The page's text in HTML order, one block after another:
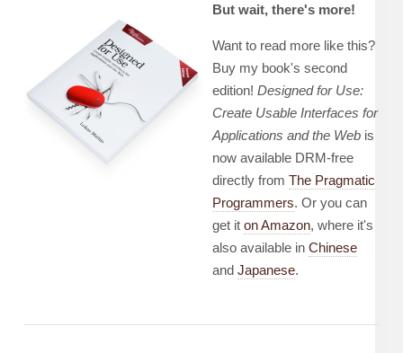
But wait, there's more!
Want to read more like this?
Buy my book's second
edition! Designed for Use:
Create Usable Interfaces for
Applications and the Web is
now available DRM-free
directly from The Pragmatic
Programmers. Or you can
get it on Amazon, where it's
also available in Chinese
and Japanese.